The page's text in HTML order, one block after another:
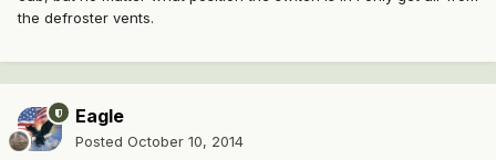
the defroster vents.
Eagle
Posted October 10, 2014